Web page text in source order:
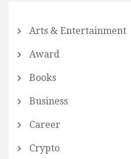
Arts & Entertainment
Award
Books
Business
Career
Crypto